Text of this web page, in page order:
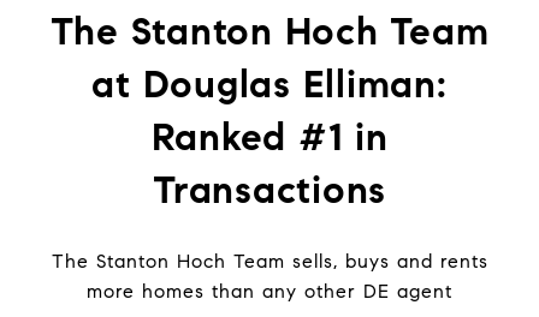
The Stanton Hoch Team
at Douglas Elliman:
Ranked #1 in
Transactions
The Stanton Hoch Team sells, buys and rents
more homes than any other DE agent